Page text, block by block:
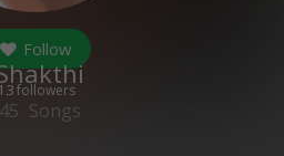
Follow
followers
45 Songs